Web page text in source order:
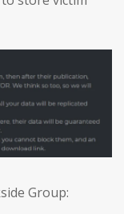
Group: